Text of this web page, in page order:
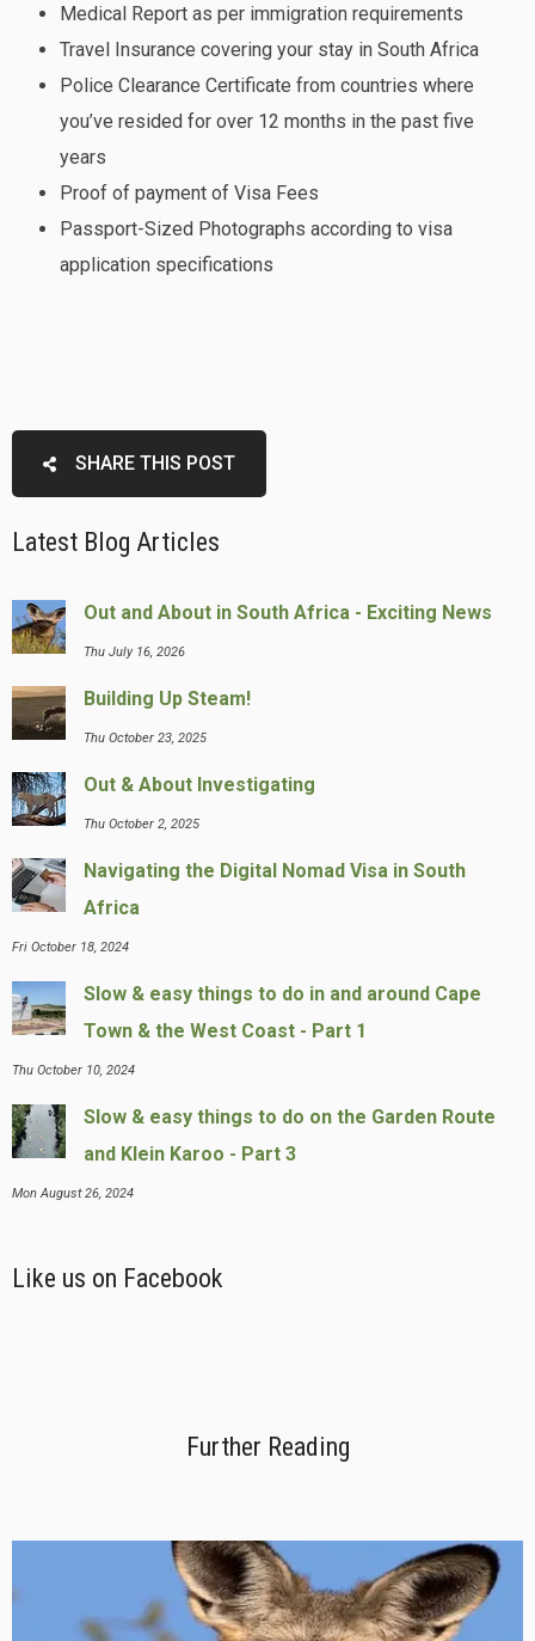
Medical Report as per immigration requirements
Travel Insurance covering your stay in South Africa
Police Clearance Certificate from countries where
you’ve resided for over 12 months in the past five
years
Proof of payment of Visa Fees
Passport-Sized Photographs according to visa
application specifications
SHARE THIS POST
Latest Blog Articles
Out and About in South Africa - Exciting News
Thu July 16, 2026
Building Up Steam!
Thu October 23, 2025
Out & About Investigating
Thu October 2, 2025
Navigating the Digital Nomad Visa in South
Africa
Fri October 18, 2024
Slow & easy things to do in and around Cape
Town & the West Coast - Part 1
Thu October 10, 2024
Slow & easy things to do on the Garden Route
and Klein Karoo - Part 3
Mon August 26, 2024
Like us on Facebook
Further Reading